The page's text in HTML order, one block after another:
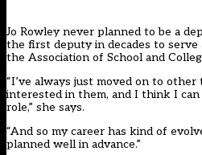
Jo Rowley never planned to be a
the first deputy in decades to serve
the Association of School and
“I’ve always just moved on to other
interested in them, and I think I
role,” she says.
“And so my career has kind of
planned well in advance.”